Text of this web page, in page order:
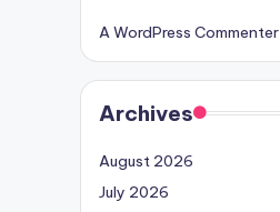
A WordPress Commenter
Archives
August 2026
July 2026